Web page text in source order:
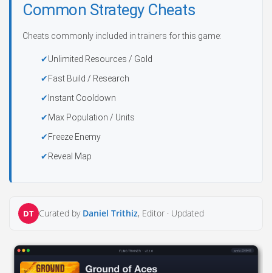
Common Strategy Cheats
Cheats commonly included in trainers for this game:
Unlimited Resources / Gold
Fast Build / Research
Instant Cooldown
Max Population / Units
Freeze Enemy
Reveal Map
DT Curated by Daniel Trithiz, Editor · Updated